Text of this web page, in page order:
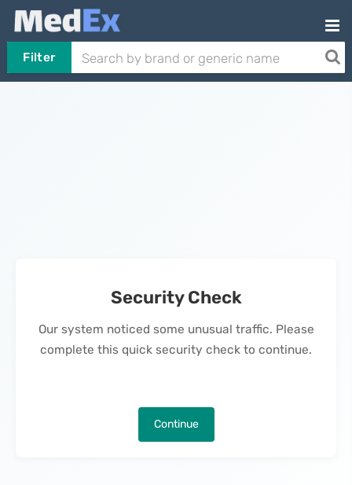
Filter
Security Check
Our system noticed some unusual traffic. Please
complete this quick security check to continue.
Continue